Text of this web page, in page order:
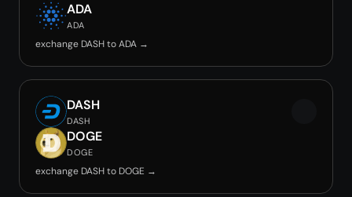
ADA
ADA
exchange DASH to ADA →
DASH
DASH
DOGE
DOGE
exchange DASH to DOGE →